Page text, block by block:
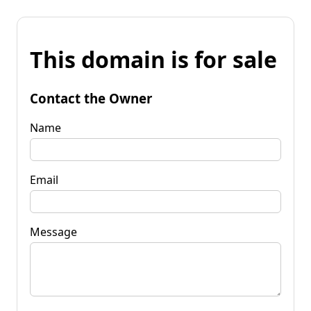
This domain is for sale
Contact the Owner
Name
Email
Message